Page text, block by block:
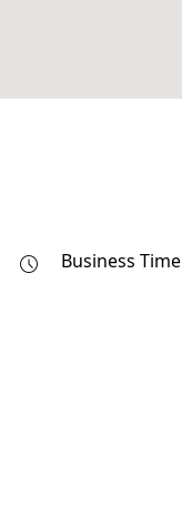
Business Time